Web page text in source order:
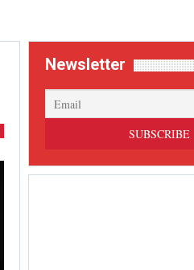
Newsletter